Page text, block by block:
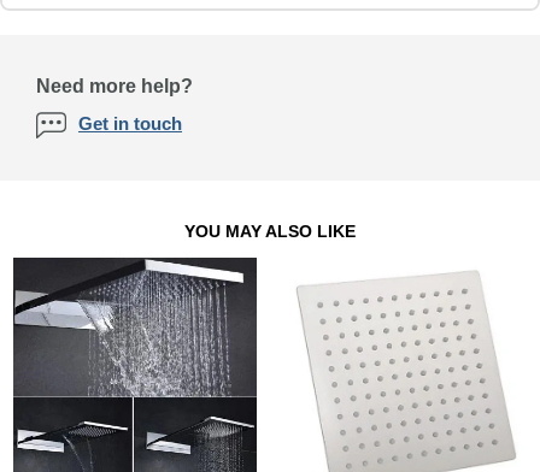
Need more help?
Get in touch
YOU MAY ALSO LIKE